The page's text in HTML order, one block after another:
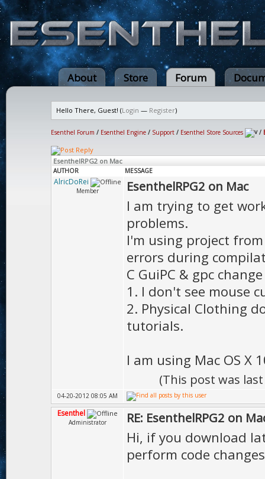
About Store Forum
Hello There, Guest! (Login — Register)
Esenthel Forum / Esenthel Engine / Support / Esenthel Store Sources /
EsenthelRPG2 on Mac
AUTHOR MESSAGE
AlricDoRei
Member EsenthelRPG2 on Mac
I am trying to get
problems.
I'm using project
errors during
C GuiPC & gpc
1. I don't see mouse
2. Physical Clothing
tutorials.
I am using Mac OS X
(This post was
04-20-2012 08:05 AM
Esenthel
Administrator RE: EsenthelRPG2 on
Hi, if you download
perform code